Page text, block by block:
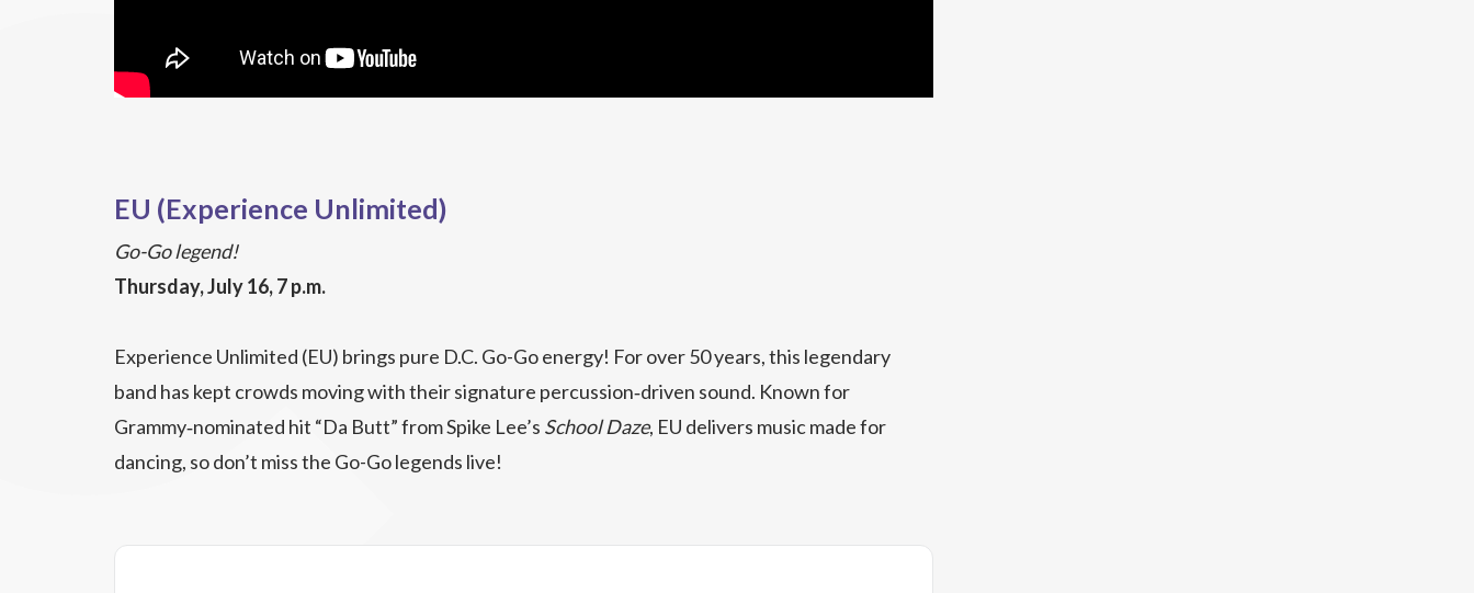
EU (Experience Unlimited)
Go-Go legend!
Thursday, July 16, 7 p.m.
Experience Unlimited (EU) brings pure D.C. Go-Go energy! For over 50 years, this legendary
band has kept crowds moving with their signature percussion‑driven sound. Known for
Grammy‑nominated hit “Da Butt” from Spike Lee’s School Daze, EU delivers music made for
dancing, so don’t miss the Go-Go legends live!